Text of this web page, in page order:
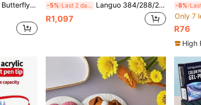
5, 10pcs Spring/Summer Butterfly Floral Scented Pens, New Theme Pen Holiday Series Ballpoint Pens Neutral Ink Black Pens
-5% Last 2 days Languo 384/288/240/192/96 Colors Stackable Direct Liquid Acrylic Markers, Felt Tip Pen Stationery Set, Soft Tip 1-5mm, Rich Ink, Smooth Flow, Comprehensive Color Classification, Stackable Colors, Strong Coverage, Suitable For Canvas, Rock Painting, Wood, Stone, Glass, Ceramic, Fabric Painting, DIY Crafts, Storage Bag Style For Convenient Storage And Carrying, Essential Back To School Learning Stationery
R1,097
-8%
Only 7
R76
High